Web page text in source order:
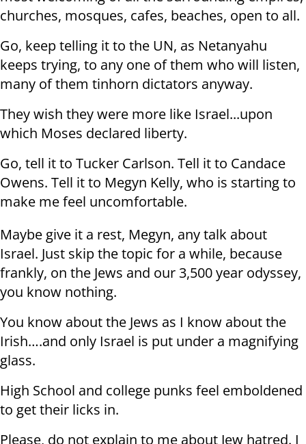
churches, mosques, cafes, beaches, open to all.
Go, keep telling it to the UN, as Netanyahu
keeps trying, to any one of them who will listen,
many of them tinhorn dictators anyway.
They wish they were more like Israel...upon
which Moses declared liberty.
Go, tell it to Tucker Carlson. Tell it to Candace
Owens. Tell it to Megyn Kelly, who is starting to
make me feel uncomfortable.
Maybe give it a rest, Megyn, any talk about
Israel. Just skip the topic for a while, because
frankly, on the Jews and our 3,500 year odyssey,
you know nothing.
You know about the Jews as I know about the
Irish….and only Israel is put under a magnifying
glass.
High School and college punks feel emboldened
to get their licks in.
Please, do not explain to me about Jew hatred. I